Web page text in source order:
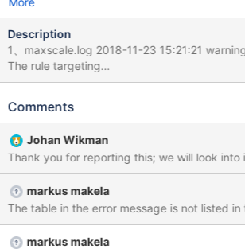
Description
1、maxscale.log 2018-11-23 15:21:21 warning: (461) [masking]
The rule targeting
(461) [masking] The rule targeting
column that is not of string type. 2018-11-23
(461) [masking] The rule targeting
column that is not of string type. 2018-11-23
(461) [masking] The rule targeting
column that is not of string type. 2018-11-23
Comments
Johan Wikman
Thank you for reporting this; we will look into
markus makela
The table in the error message is not listed
markus makela